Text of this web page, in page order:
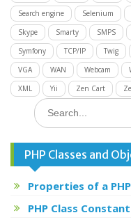
Search engine
Selenium
Skype
Smarty SMPS
Symfony
TCP/IP Twig
VGA
WAN Webcam
XML
Yii Zen Cart
Search
for:
PHP Classes and
Properties of a
PHP Class